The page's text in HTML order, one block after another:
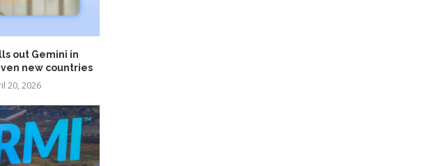
out Gemini in
new countries
20, 2026